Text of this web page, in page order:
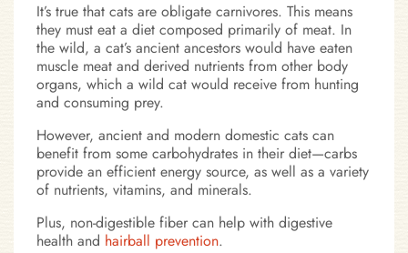
It’s true that cats are obligate carnivores. This means
they must eat a diet composed primarily of meat. In
the wild, a cat’s ancient ancestors would have eaten
muscle meat and derived nutrients from other body
organs, which a wild cat would receive from hunting
and consuming prey.
However, ancient and modern domestic cats can
benefit from some carbohydrates in their diet—carbs
provide an efficient energy source, as well as a variety
of nutrients, vitamins, and minerals.
Plus, non-digestible fiber can help with digestive
health and hairball prevention.